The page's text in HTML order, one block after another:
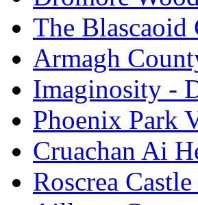
The Blascaoid
Armagh
Imaginosity -
Phoenix Park
Cruachan Ai
Roscrea